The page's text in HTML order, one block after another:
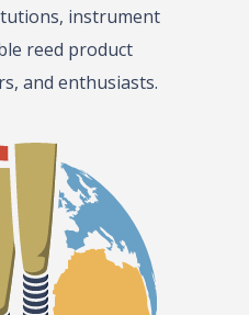
instrument
reed product
and enthusiasts.